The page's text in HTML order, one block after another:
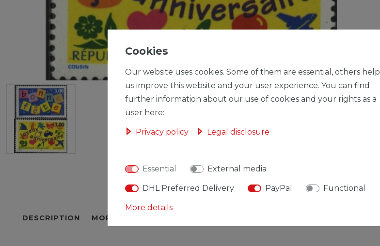
DESCRIPTION MORE DETAILS
Cookies
Our website uses cookies. Some of them are essential, others help
us improve this website and your user experience. You can find
further information about our use of cookies and your rights as a
user here:
Privacy policy Legal disclosure
Essential External media
DHL Preferred Delivery PayPal Functional
More details